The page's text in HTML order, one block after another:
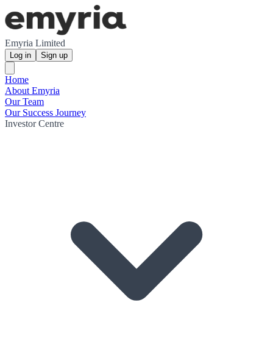
Emyria Limited
Log in Sign up
Home
About Emyria
Our Team
Our Success Journey
Investor Centre